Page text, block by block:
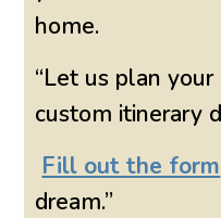
home.
“Let us plan
custom itinerary
Fill out the form
dream.”